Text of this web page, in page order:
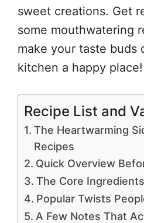
sweet creations. Get
some mouthwatering
make your taste buds
kitchen a happy place!
Recipe List and
The Heartwarming
Recipes
Quick Overview
The Core
Popular Twists
A Few Notes That